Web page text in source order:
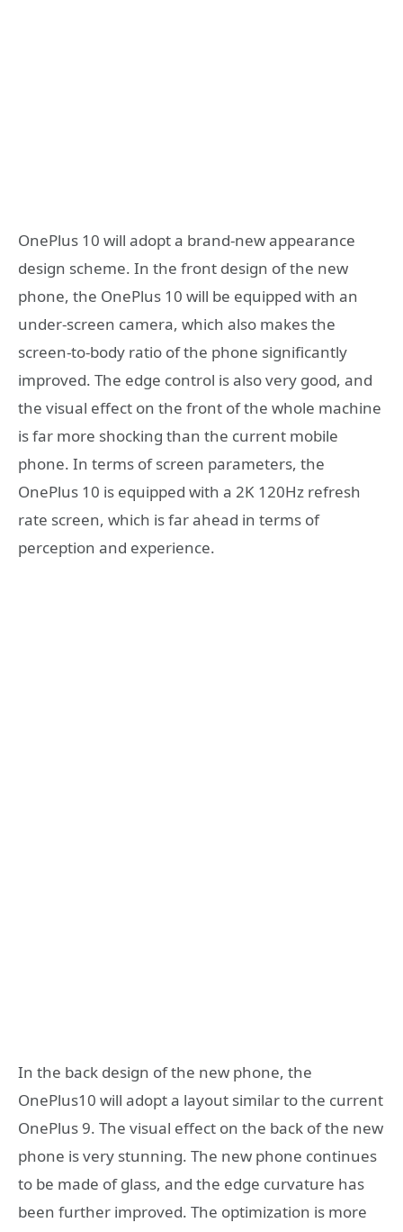
OnePlus 10 will adopt a brand-new appearance
design scheme. In the front design of the new
phone, the OnePlus 10 will be equipped with an
under-screen camera, which also makes the
screen-to-body ratio of the phone significantly
improved. The edge control is also very good, and
the visual effect on the front of the whole machine
is far more shocking than the current mobile
phone. In terms of screen parameters, the
OnePlus 10 is equipped with a 2K 120Hz refresh
rate screen, which is far ahead in terms of
perception and experience.
In the back design of the new phone, the
OnePlus10 will adopt a layout similar to the current
OnePlus 9. The visual effect on the back of the new
phone is very stunning. The new phone continues
to be made of glass, and the edge curvature has
been further improved. The optimization is more